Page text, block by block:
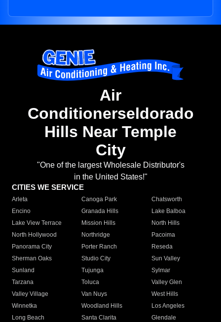
Air
Conditionerseldorado
Hills Near Temple
City
"One of the largest Wholesale Distributor's
in the United States!"
CITIES WE SERVICE
Arleta Canoga Park
Chatsworth
Encino
Granada Hills
Lake Balboa
Lake View Terrace
Mission Hills
North Hills
North Hollywood
Northridge
Pacoima
Panorama City
Porter Ranch
Reseda
Sherman Oaks
Studio City
Sun Valley
Sunland
Tujunga
Sylmar
Tarzana
Toluca
Valley Glen
Valley Village
Van Nuys
West Hills
Winnetka
Woodland Hills
Los Angeles
Long Beach
Santa Clarita
Glendale